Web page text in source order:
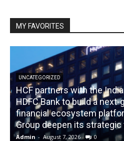
MY FAVORITES
UNCATEGORIZED
HCF partners with the
HDFC Bank to build a
financial ecosystem
Group deepen its
Admin - August 7, 2026 0